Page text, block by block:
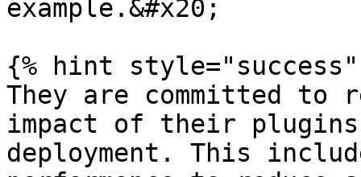
example.&#x20;
{% hint style="success"
They are committed to
impact of their plugins
deployment. This